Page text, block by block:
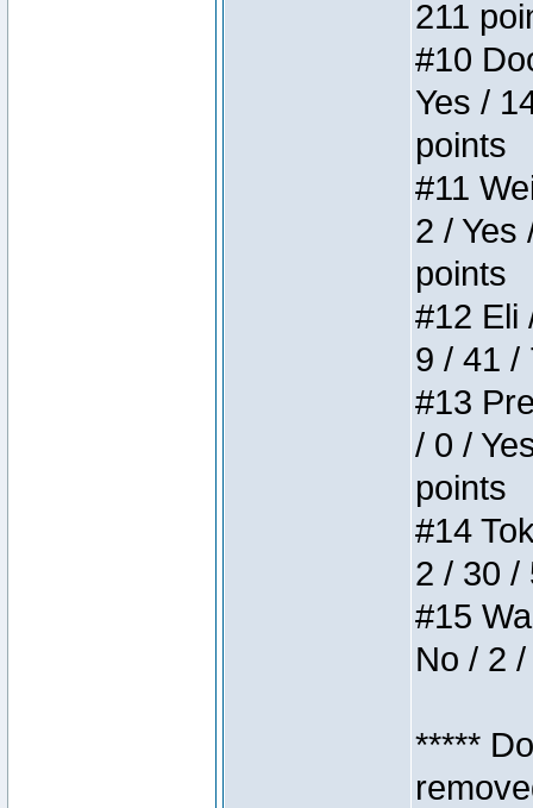
211
#10
Yes /
points
#11
2 / Yes
points
#12 Eli
9 / 41 /
#13
/ 0 /
points
#14
2 / 30 /
#15
No / 2
*****